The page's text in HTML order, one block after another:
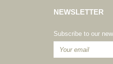
NEWSLETTER
Subscribe to our